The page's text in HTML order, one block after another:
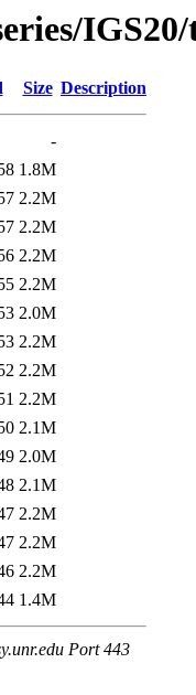
Size Description
-
1.8M
2.2M
2.2M
2.2M
2.2M
2.0M
2.2M
2.2M
2.2M
2.1M
2.0M
2.1M
2.2M
2.2M
2.2M
1.4M
Port 443